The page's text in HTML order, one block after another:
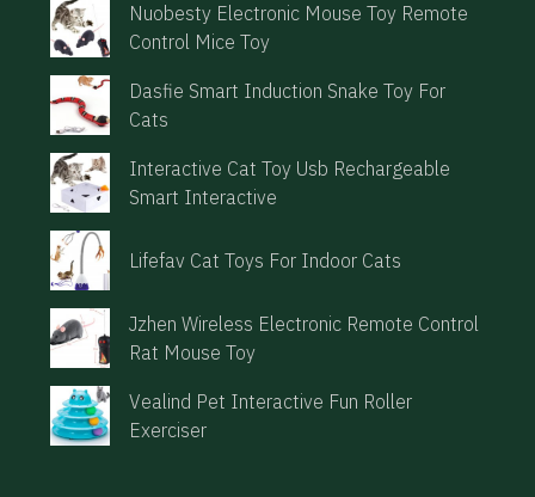
Nuobesty Electronic Mouse Toy Remote
Control Mice Toy
Dasfie Smart Induction Snake Toy For
Cats
Interactive Cat Toy Usb Rechargeable
Smart Interactive
Lifefav Cat Toys For Indoor Cats
Jzhen Wireless Electronic Remote Control
Rat Mouse Toy
Vealind Pet Interactive Fun Roller
Exerciser